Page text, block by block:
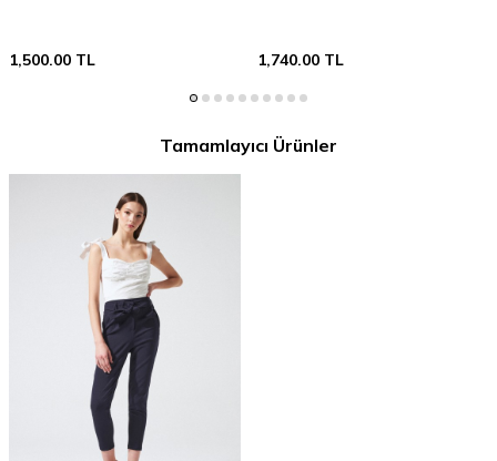
1,500.00 TL 1,740.00TL
Tamamlayıcı Ürünler